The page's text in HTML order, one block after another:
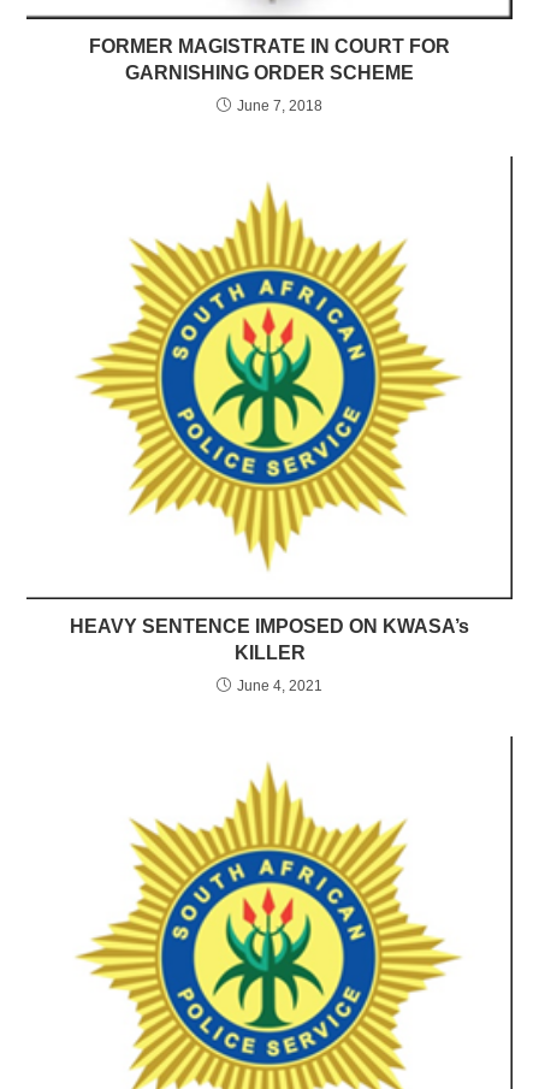
FORMER MAGISTRATE IN COURT FOR
GARNISHING ORDER SCHEME
June 7, 2018
HEAVY SENTENCE IMPOSED ON KWASA’s
KILLER
June 4, 2021